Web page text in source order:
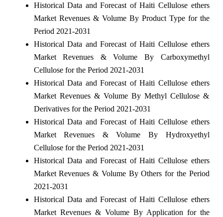
Historical Data and Forecast of Haiti Cellulose ethers
Market Revenues & Volume By Product Type for the
Period 2021-2031
Historical Data and Forecast of Haiti Cellulose ethers
Market Revenues & Volume By Carboxymethyl
Cellulose for the Period 2021-2031
Historical Data and Forecast of Haiti Cellulose ethers
Market Revenues & Volume By Methyl Cellulose &
Derivatives for the Period 2021-2031
Historical Data and Forecast of Haiti Cellulose ethers
Market Revenues & Volume By Hydroxyethyl
Cellulose for the Period 2021-2031
Historical Data and Forecast of Haiti Cellulose ethers
Market Revenues & Volume By Others for the Period
2021-2031
Historical Data and Forecast of Haiti Cellulose ethers
Market Revenues & Volume By Application for the